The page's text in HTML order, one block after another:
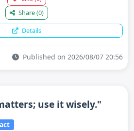
Share(0)
Details
Published on 2026/08/07 20:56
use it wisely."